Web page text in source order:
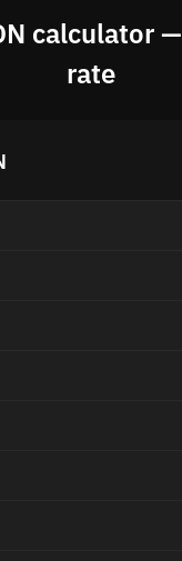
calculator
rate